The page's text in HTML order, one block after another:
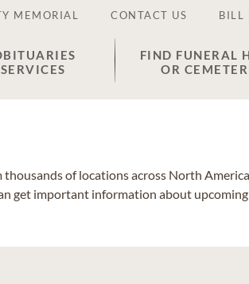
MEMORIAL CONTACT US BILL
FIND FUNERAL
OR
of locations across North
get important information about